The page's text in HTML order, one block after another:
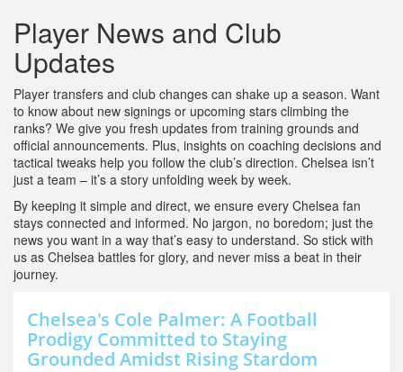
Player News and Club
Updates
Player transfers and club changes can shake up a season. Want
to know about new signings or upcoming stars climbing the
ranks? We give you fresh updates from training grounds and
official announcements. Plus, insights on coaching decisions and
tactical tweaks help you follow the club’s direction. Chelsea isn’t
just a team – it’s a story unfolding week by week.
By keeping it simple and direct, we ensure every Chelsea fan
stays connected and informed. No jargon, no boredom; just the
news you want in a way that’s easy to understand. So stick with
us as Chelsea battles for glory, and never miss a beat in their
journey.
Chelsea's Cole Palmer: A Football
Prodigy Committed to Staying
Grounded Amidst Rising Stardom